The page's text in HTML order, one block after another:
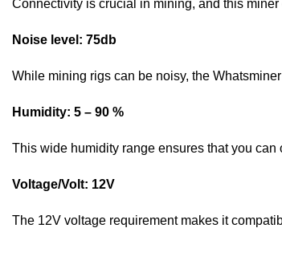
Connectivity is crucial in mining, and this
Noise level: 75db
While mining rigs can be noisy, the
Humidity: 5 – 90 %
This wide humidity range ensures that you
Voltage/Volt: 12V
The 12V voltage requirement makes it